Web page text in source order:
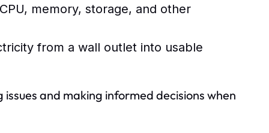
memory, storage, and other
from a wall outlet into usable
and making informed decisions when